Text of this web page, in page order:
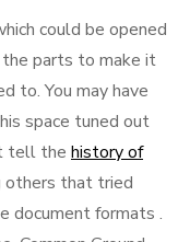
could be opened
parts to make it
to. You may have
space tuned out
tell the history of
others that tried
document formats .